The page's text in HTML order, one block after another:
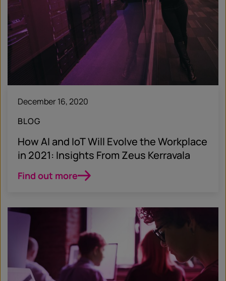
December 16, 2020
BLOG
How AI and IoT Will Evolve the Workplace
in 2021: Insights From Zeus Kerravala
Find out more